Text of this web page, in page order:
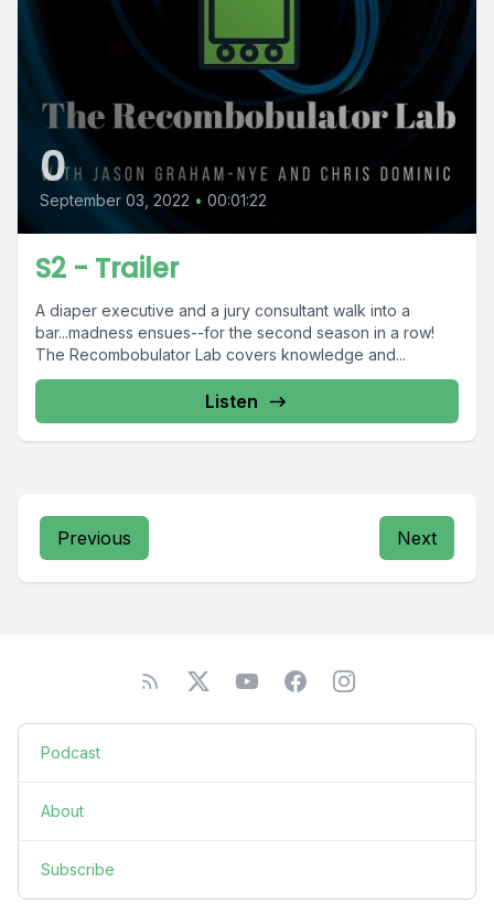
0
September 03, 2022 • 00:01:22
S2 - Trailer
A diaper executive and a jury consultant walk into a
bar...madness ensues--for the second season in a row!
The Recombobulator Lab covers knowledge and...
Listen
Previous Next
Podcast
About
Subscribe